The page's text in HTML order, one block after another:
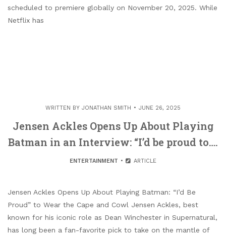
scheduled to premiere globally on November 20, 2025. While
Netflix has
WRITTEN BY JONATHAN SMITH JUNE 26, 2025
Jensen Ackles Opens Up About Playing
Batman in an Interview: “I’d be proud to….
ENTERTAINMENT ARTICLE
Jensen Ackles Opens Up About Playing Batman: “I’d Be
Proud” to Wear the Cape and Cowl Jensen Ackles, best
known for his iconic role as Dean Winchester in Supernatural,
has long been a fan-favorite pick to take on the mantle of